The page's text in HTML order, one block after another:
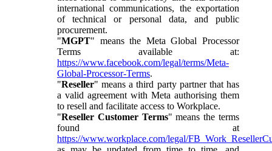
international communications, the exportation
of technical or personal data, and public
procurement.
"MGPT" means the Meta Global Processor
Terms available at:
https://www.facebook.com/legal/terms/Meta-
Global-Processor-Terms.
"Reseller" means a third party partner that has
a valid agreement with Meta authorising them
to resell and facilitate access to Workplace.
"Reseller Customer Terms" means the terms
found at
https://www.workplace.com/legal/